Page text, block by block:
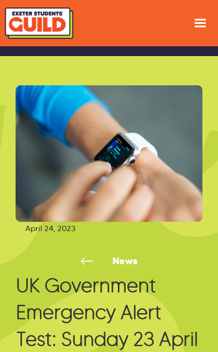
April 24, 2023
News
UK Government
Emergency Alert
Test: Sunday 23 April